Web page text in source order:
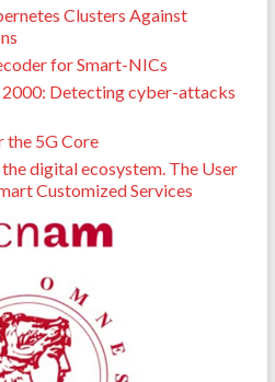
Clusters Against
for Smart-NICs
Detecting cyber-attacks
the 5G Core
digital ecosystem. The User
Customized Services